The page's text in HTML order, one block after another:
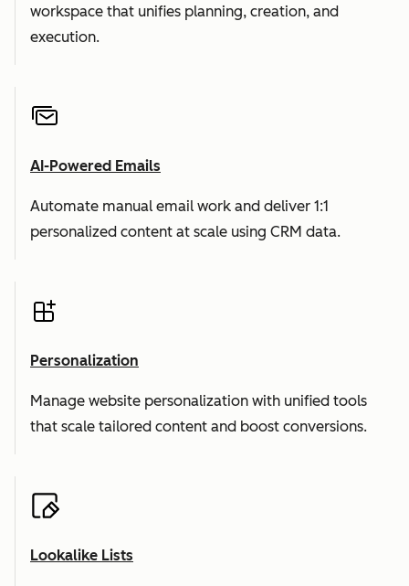
workspace that unifies planning, creation, and
execution.
AI-Powered Emails
Automate manual email work and deliver 1:1
personalized content at scale using CRM data.
Personalization
Manage website personalization with unified tools
that scale tailored content and boost conversions.
Lookalike Lists